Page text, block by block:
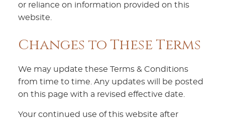
or reliance on information provided on this
website.
Changes to These Terms
We may update these Terms & Conditions
from time to time. Any updates will be posted
on this page with a revised effective date.
Your continued use of this website after